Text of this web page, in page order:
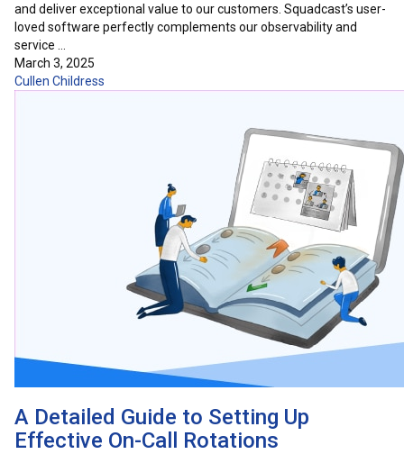
and deliver exceptional value to our customers. Squadcast’s user-
loved software perfectly complements our observability and
service …
March 3, 2025
Cullen Childress
A Detailed Guide to Setting Up
Effective On-Call Rotations